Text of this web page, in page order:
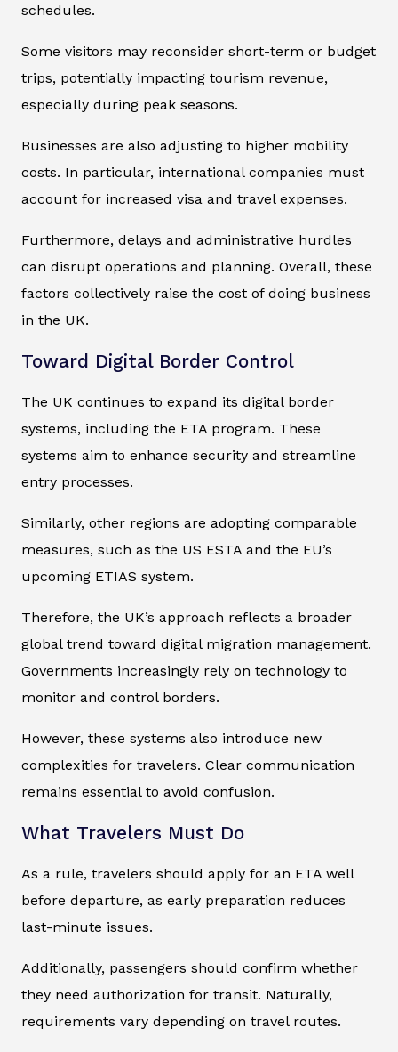
schedules.
Some visitors may reconsider short-term or budget
trips, potentially impacting tourism revenue,
especially during peak seasons.
Businesses are also adjusting to higher mobility
costs. In particular, international companies must
account for increased visa and travel expenses.
Furthermore, delays and administrative hurdles
can disrupt operations and planning. Overall, these
factors collectively raise the cost of doing business
in the UK.
Toward Digital Border Control
The UK continues to expand its digital border
systems, including the ETA program. These
systems aim to enhance security and streamline
entry processes.
Similarly, other regions are adopting comparable
measures, such as the US ESTA and the EU’s
upcoming ETIAS system.
Therefore, the UK’s approach reflects a broader
global trend toward digital migration management.
Governments increasingly rely on technology to
monitor and control borders.
However, these systems also introduce new
complexities for travelers. Clear communication
remains essential to avoid confusion.
What Travelers Must Do
As a rule, travelers should apply for an ETA well
before departure, as early preparation reduces
last-minute issues.
Additionally, passengers should confirm whether
they need authorization for transit. Naturally,
requirements vary depending on travel routes.